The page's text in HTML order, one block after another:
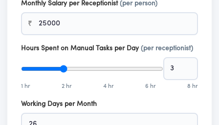
Monthly Salary per Receptionist (per person)
₹
Hours Spent on Manual Tasks per Day (per receptionist)
1 hr 2 hr 4 hr 6 hr 8 hr
Working Days per Month